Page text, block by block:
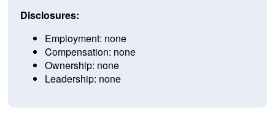
Disclosures:
Employment: none
Compensation: none
Ownership: none
Leadership: none